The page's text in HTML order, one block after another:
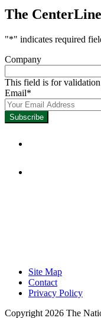
The
"*" indicates required
Company
This field is for validation
Email*
Site Map
Contact
Privacy Policy
Copyright 2026 The